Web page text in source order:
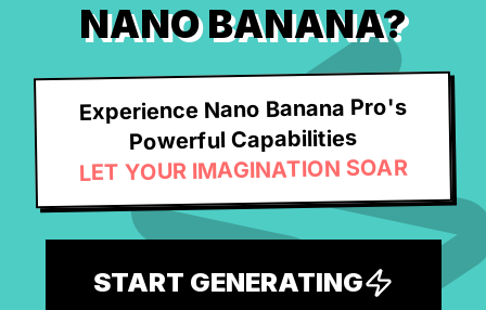
NANO BANANA?
Experience Nano Banana Pro's
Powerful Capabilities
LET YOUR IMAGINATION SOAR
START GENERATING